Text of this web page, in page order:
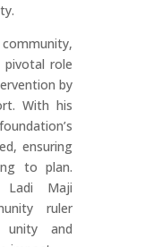
pivotal role
by
With his
ensuring
to plan.
Ladi Maji
ruler
and